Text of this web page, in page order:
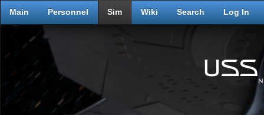
Main Personnel Sim Wiki Search Log In